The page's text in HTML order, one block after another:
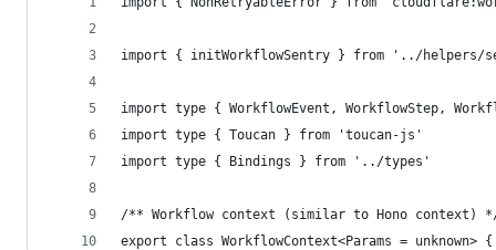
import { initWorkflowSentry } from '../helpers/
import type { WorkflowEvent, WorkflowStep,
import type { Toucan } from 'toucan-js'
import type { Bindings } from '../types'
/** Workflow context (similar to Hono context)
export class WorkflowContext<Params = unknown> {